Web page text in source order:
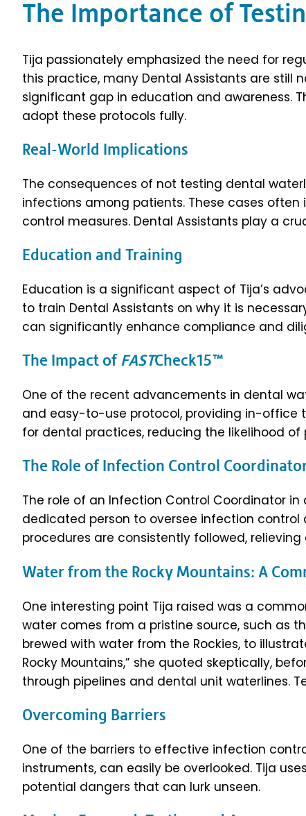
The Importance of
Tija passionately emphasized the need for
this practice, many Dental Assistants are still
significant gap in education and awareness.
adopt these protocols fully.
Real-World Implications
The consequences of not testing dental
infections among patients. These cases
control measures. Dental Assistants play a
Education and Training
Education is a significant aspect of Tija’s
to train Dental Assistants on why it is
can significantly enhance compliance and
The Impact of FASTCheck15™
One of the recent advancements in dental
and easy-to-use protocol, providing in-office
for dental practices, reducing the likelihood of
The Role of Infection Control
The role of an Infection Control Coordinator
dedicated person to oversee infection
procedures are consistently followed,
Water from the Rocky Mountains: A
One interesting point Tija raised was a
water comes from a pristine source, such as
brewed with water from the Rockies, to
Rocky Mountains,” she quoted skeptically,
through pipelines and dental unit waterlines.
Overcoming Barriers
One of the barriers to effective infection
instruments, can easily be overlooked. Tija
potential dangers that can lurk unseen.